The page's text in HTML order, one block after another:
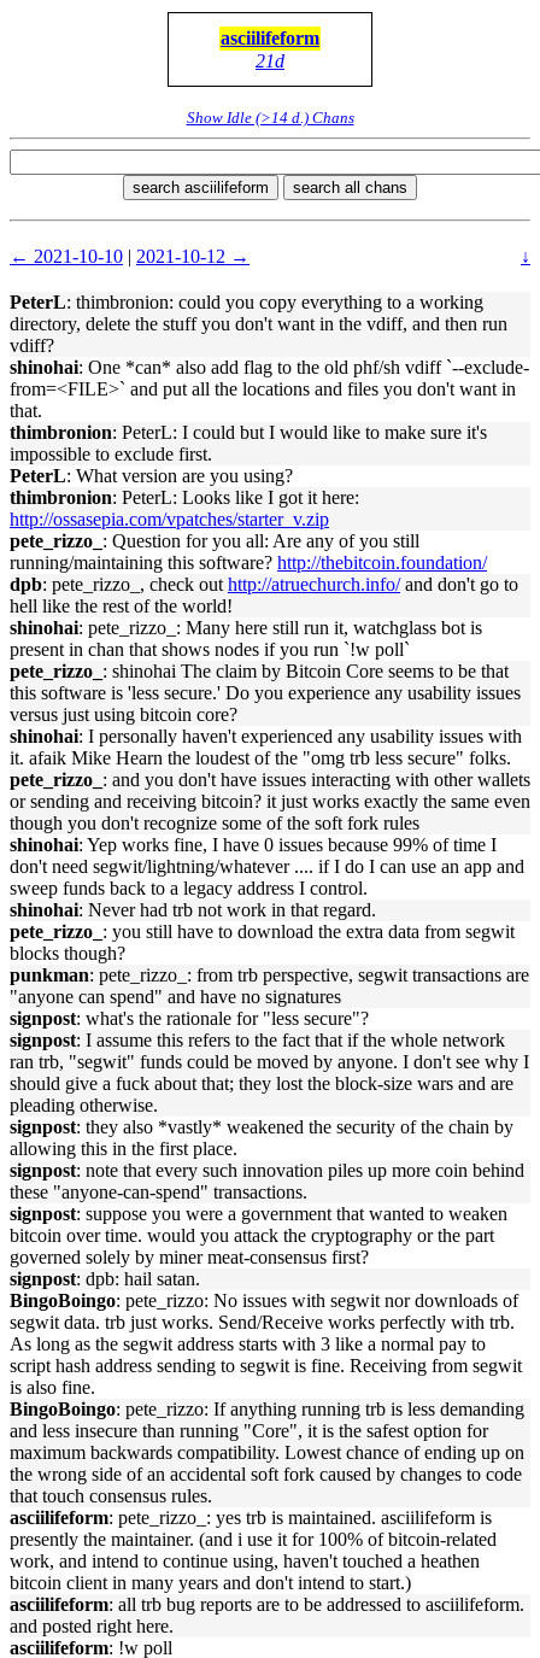
asciilifeform
21d
Show Idle (>14 d.) Chans
search asciilifeform search all chans
← 2021-10-10 | 2021-10-12 → ↓
PeterL: thimbronion: could you copy everything to a working
directory, delete the stuff you don't want in the vdiff, and then run
vdiff?
shinohai: One *can* also add flag to the old phf/sh vdiff `--exclude-
from=<FILE>` and put all the locations and files you don't want in
that.
thimbronion: PeterL: I could but I would like to make sure it's
impossible to exclude first.
PeterL: What version are you using?
thimbronion: PeterL: Looks like I got it here:
http://ossasepia.com/vpatches/starter_v.zip
pete_rizzo_ : Question for you all: Are any of you still
running/maintaining this software? http://thebitcoin.foundation/
dpb: pete_rizzo_, check out http://atruechurch.info/and don't go to
hell like the rest of the world!
shinohai: pete_rizzo_: Many here still run it, watchglass bot is
present in chan that shows nodes if you run `!w poll`
pete_rizzo_ : shinohai The claim by Bitcoin Core seems to be that
this software is 'less secure.' Do you experience any usability issues
versus just using bitcoin core?
shinohai: I personally haven't experienced any usability issues with
it. afaik Mike Hearn the loudest of the "omg trb less secure" folks.
pete_rizzo_ : and you don't have issues interacting with other wallets
or sending and receiving bitcoin? it just works exactly the same even
though you don't recognize some of the soft fork rules
shinohai: Yep works fine, I have 0 issues because 99% of time I
don't need segwit/lightning/whatever .... if I do I can use an app and
sweep funds back to a legacy address I control.
shinohai: Never had trb not work in that regard.
pete_rizzo_ : you still have to download the extra data from segwit
blocks though?
punkman: pete_rizzo_: from trb perspective, segwit transactions are
"anyone can spend" and have no signatures
signpost: what's the rationale for "less secure"?
signpost: I assume this refers to the fact that if the whole network
ran trb, "segwit" funds could be moved by anyone. I don't see why I
should give a fuck about that; they lost the block-size wars and are
pleading otherwise.
signpost: they also *vastly* weakened the security of the chain by
allowing this in the first place.
signpost: note that every such innovation piles up more coin behind
these "anyone-can-spend" transactions.
signpost: suppose you were a government that wanted to weaken
bitcoin over time. would you attack the cryptography or the part
governed solely by miner meat-consensus first?
signpost: dpb: hail satan.
BingoBoingo: pete_rizzo: No issues with segwit nor downloads of
segwit data. trb just works. Send/Receive works perfectly with trb.
As long as the segwit address starts with 3 like a normal pay to
script hash address sending to segwit is fine. Receiving from segwit
is also fine.
BingoBoingo: pete_rizzo: If anything running trb is less demanding
and less insecure than running "Core", it is the safest option for
maximum backwards compatibility. Lowest chance of ending up on
the wrong side of an accidental soft fork caused by changes to code
that touch consensus rules.
asciilifeform: pete_rizzo_: yes trb is maintained. asciilifeform is
presently the maintainer. (and i use it for 100% of bitcoin-related
work, and intend to continue using, haven't touched a heathen
bitcoin client in many years and don't intend to start.)
asciilifeform: all trb bug reports are to be addressed to asciilifeform.
and posted right here.
asciilifeform: !w poll